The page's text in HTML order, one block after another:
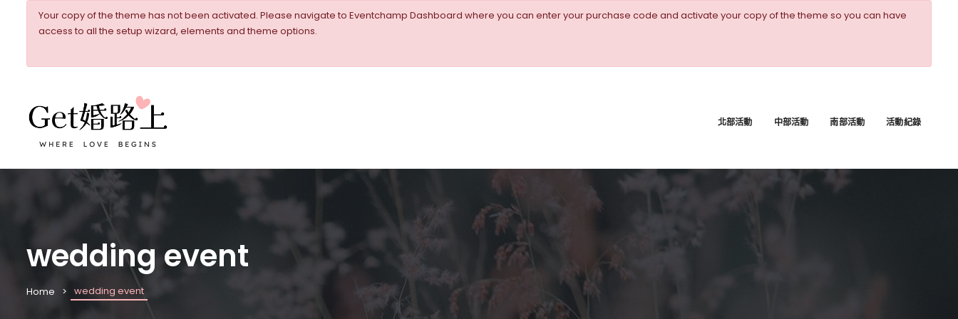
Your copy of the theme has not been activated. Please navigate to Eventchamp Dashboard where you can enter your purchase code and activate your copy of the theme so you can have
access to all the setup wizard, elements and theme options.
北部活動 中部活動 南部活動 活動紀錄
wedding event
Home wedding event